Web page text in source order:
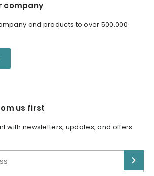
company
and products to over 500,000
us first
with newsletters, updates, and offers.